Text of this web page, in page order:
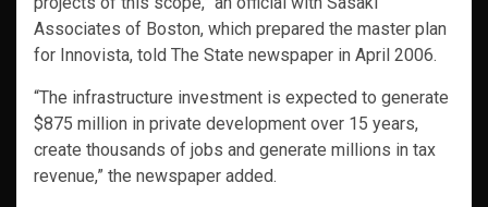
Associates of Boston, which prepared the master plan
for Innovista, told The State newspaper in April 2006.
“The infrastructure investment is expected to generate
$875 million in private development over 15 years,
create thousands of jobs and generate millions in tax
revenue,” the newspaper added.